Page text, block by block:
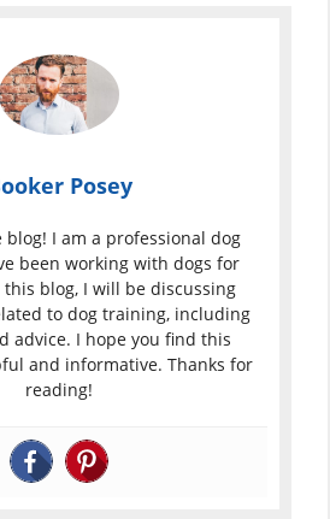
Posey
blog! I am a professional dog
been working with dogs for
this blog, I will be discussing
to dog training, including
advice. I hope you find this
and informative. Thanks for
reading!